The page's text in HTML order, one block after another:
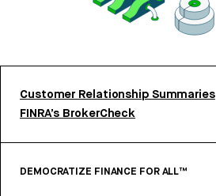
Customer Relationship Summaries
FINRA’s BrokerCheck
DEMOCRATIZE FINANCE FOR ALL™